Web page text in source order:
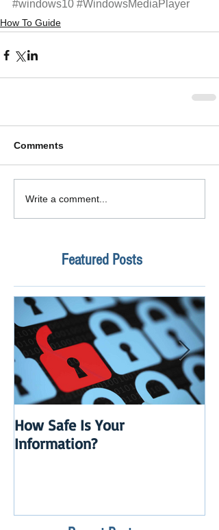
#windows10 #WindowsMediaPlayer
How To Guide
Comments
Write a comment...
Featured Posts
How Safe Is Your
Information?